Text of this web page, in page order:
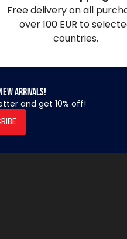
Free delivery on all
over 100 EUR to
countries.
arrivals!
and get 10% off!